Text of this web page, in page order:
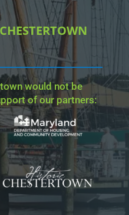
would not be
of our partners: